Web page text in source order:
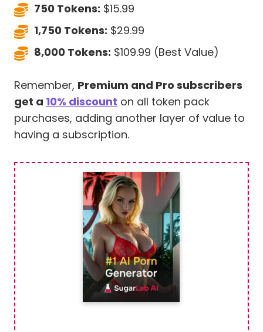
750 Tokens: $15.99
1,750 Tokens: $29.99
8,000 Tokens: $109.99 (Best Value)
Remember, Premium and Pro subscribers
get a 10% discount on all token pack
purchases, adding another layer of value to
having a subscription.